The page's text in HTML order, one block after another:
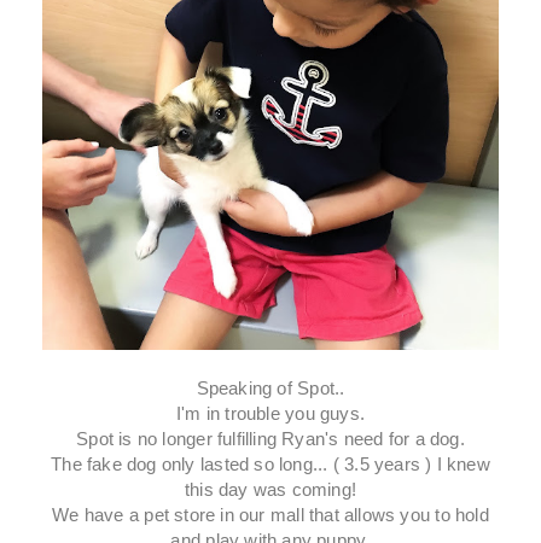
Speaking of Spot..
I'm in trouble you guys.
Spot is no longer fulfilling Ryan's need for a dog.
The fake dog only lasted so long... ( 3.5 years ) I knew
this day was coming!
We have a pet store in our mall that allows you to hold